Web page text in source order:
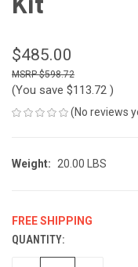
$485.00
$598.72
(You save $113.72 )
(No reviews
Weight: 20.00 LBS
FREE SHIPPING
CURRENT
STOCK:
QUANTITY: